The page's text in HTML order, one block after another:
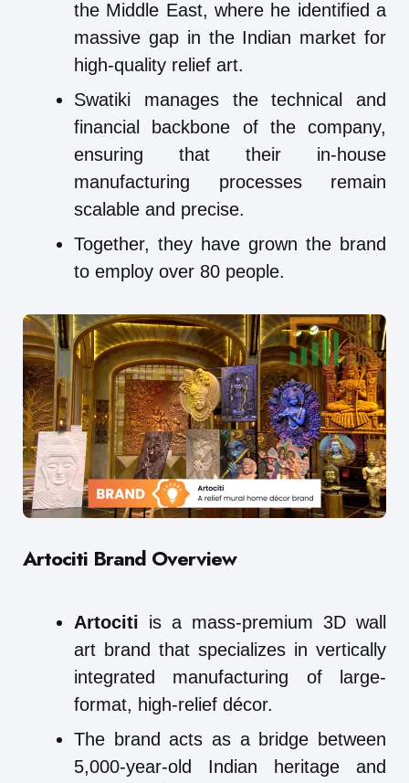
the Middle East, where he identified a
massive gap in the Indian market for
high-quality relief art.
Swatiki manages the technical and
financial backbone of the company,
ensuring that their in-house
manufacturing processes remain
scalable and precise.
Together, they have grown the brand
to employ over 80 people.
Artociti Brand Overview
Artociti is a mass-premium 3D wall
art brand that specializes in vertically
integrated manufacturing of large-
format, high-relief décor.
The brand acts as a bridge between
5,000-year-old Indian heritage and